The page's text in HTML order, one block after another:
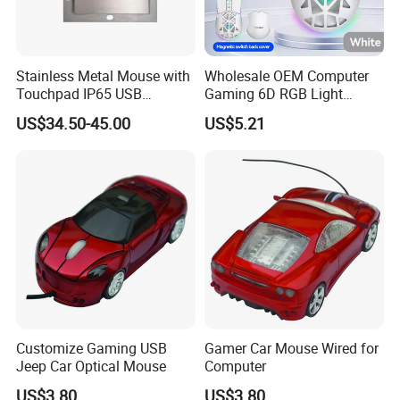
About Us:
1 What we are?
Founded in 2005,located in Shenzhen City of
China,Tyshen Technology is an ISO 9001: 2000-certified
also sell other computer products,so we are a one-stop
buying "shop" for you.We got two factories,the 1st one is
Stainless Metal Mouse with
Touchpad IP65 USB
Interface
US$34.50-45.00
Wholesale OEM Computer
Gaming 6D RGB Light
6400dpi Wired USB PC
Mouse
US$5.21
Customize Gaming USB
Jeep Car Optical Mouse
Gamer Car Mouse Wired for
Computer